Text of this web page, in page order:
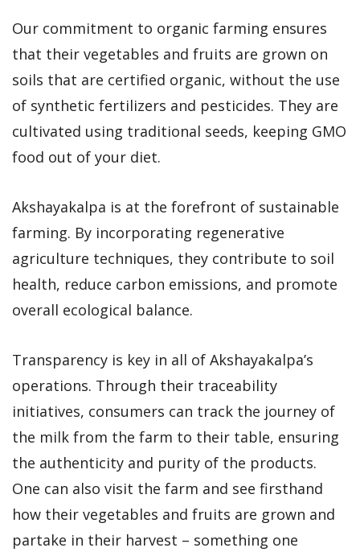
Our commitment to organic farming ensures
that their vegetables and fruits are grown on
soils that are certified organic, without the use
of synthetic fertilizers and pesticides. They are
cultivated using traditional seeds, keeping GMO
food out of your diet.
Akshayakalpa is at the forefront of sustainable
farming. By incorporating regenerative
agriculture techniques, they contribute to soil
health, reduce carbon emissions, and promote
overall ecological balance.
Transparency is key in all of Akshayakalpa’s
operations. Through their traceability
initiatives, consumers can track the journey of
the milk from the farm to their table, ensuring
the authenticity and purity of the products.
One can also visit the farm and see firsthand
how their vegetables and fruits are grown and
partake in their harvest – something one